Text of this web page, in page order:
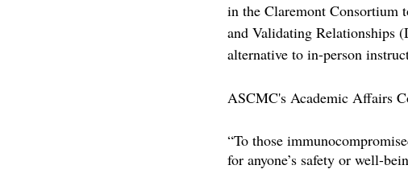
in the Claremont Consortium
and Validating Relationships
alternative to in-person
ASCMC's Academic Affairs
“To those
for anyone’s safety or well-